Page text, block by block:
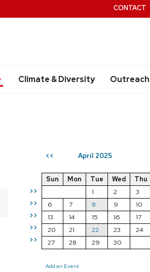
Climate & Diversity Outreach
CONTACT
<< April 2025
>>
>>
>>
>>
>>
Sun Mon Tue Wed Thu
1
2 3
6
7 8 9 10
13
14 15 16 17
20
21 22 23 24
27
28 29 30
Add an Event